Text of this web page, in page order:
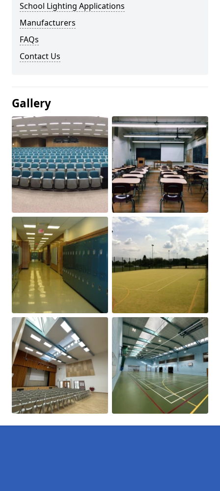
School Lighting Applications
Manufacturers
FAQs
Contact Us
Gallery